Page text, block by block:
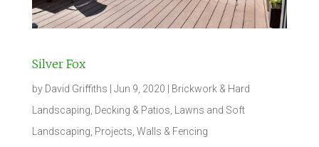
Silver Fox
by David Griffiths Jun 9, 2020
Brickwork & Hard
Landscaping Decking & Patios
Lawns and Soft
Landscaping Projects Walls & Fencing